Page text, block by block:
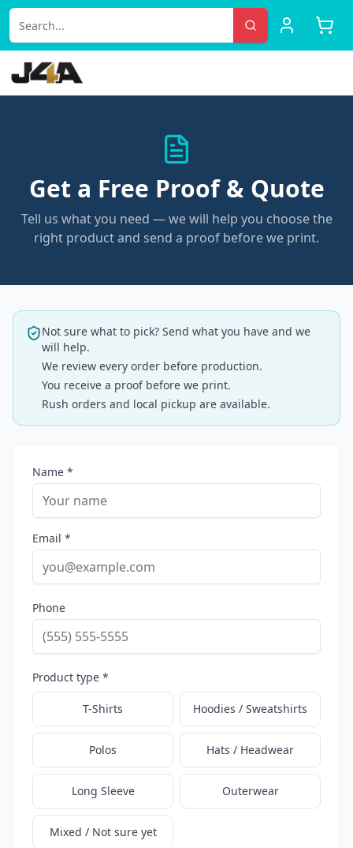
Get a Free Proof & Quote
Tell us what you need — we will help you choose the
right product and send a proof before we print.
Not sure what to pick? Send what you have and we
will help.
We review every order before production.
You receive a proof before we print.
Rush orders and local pickup are available.
Name *
Email *
Phone
Product type *
T-Shirts Hoodies / Sweatshirts
Polos Hats / Headwear
Long Sleeve Outerwear
Mixed / Not sure yet